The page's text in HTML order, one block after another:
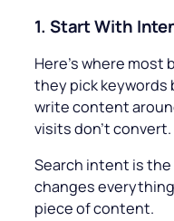
1. Start With
Here’s where
they pick keywords
write content
visits don’t convert.
Search intent is
changes
piece of content.